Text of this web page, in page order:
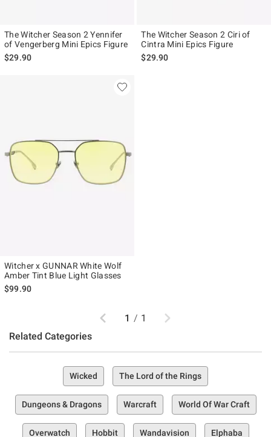
The Witcher Season 2 Yennifer
of Vengerberg Mini Epics Figure
$29.90
The Witcher Season 2 Ciri of
Cintra Mini Epics Figure
$29.90
Witcher x GUNNAR White Wolf
Amber Tint Blue Light Glasses
$99.90
Previous
1 / 1 Next
Related Categories
Wicked The Lord of the Rings
Dungeons & Dragons Warcraft World Of War Craft
Overwatch Hobbit Wandavision Elphaba